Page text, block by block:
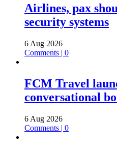
Airlines, pax
security systems
6 Aug 2026
Comments | 0
FCM Travel
conversational
6 Aug 2026
Comments | 0